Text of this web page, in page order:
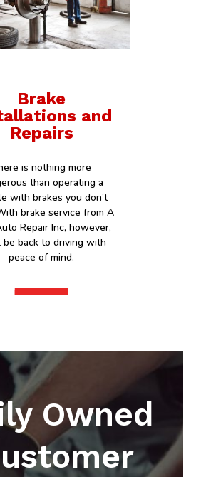
Brake
and
Repairs
is nothing more
than operating a
with brakes you don’t
brake service from A
Repair Inc, however,
be back to driving with
peace of mind.
Owned